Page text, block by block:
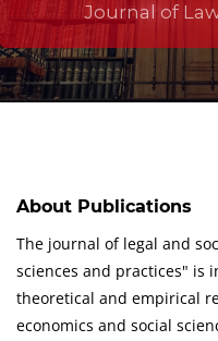
Journal of
About Publications
The journal of legal and
sciences and practices" is
theoretical and empirical
economics and social